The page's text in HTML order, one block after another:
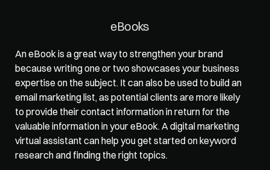
eBooks
An eBook is a great way to strengthen your brand
because writing one or two showcases your business
expertise on the subject. It can also be used to build an
email marketing list, as potential clients are more likely
to provide their contact information in return for the
valuable information in your eBook. A digital marketing
virtual assistant can help you get started on keyword
research and finding the right topics.